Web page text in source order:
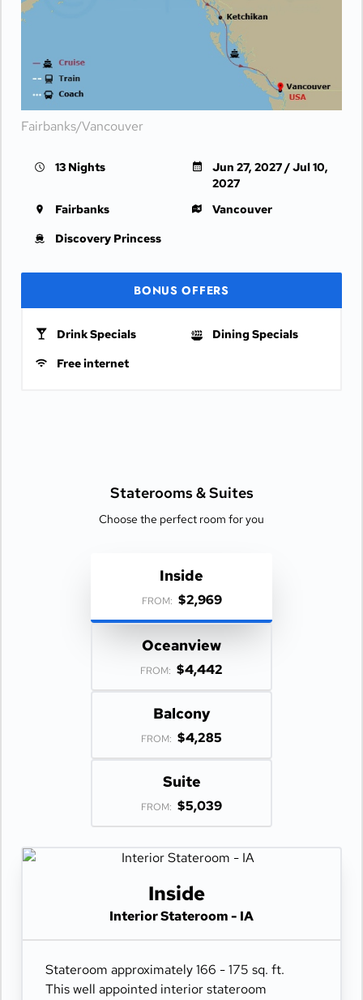
Fairbanks/Vancouver
13 Nights
Jun 27, 2027 / Jul 10,
2027
Fairbanks
Vancouver
Discovery Princess
BONUS OFFERS
Drink Specials
Dining Specials
Free internet
Staterooms &Suites
Choose the perfect room for you
Inside
FROM: $2,969
Oceanview
FROM: $4,442
Balcony
FROM: $4,285
Suite
FROM: $5,039
Inside
Interior Stateroom - IA
Stateroom approximately 166 - 175 sq. ft.
This well appointed interior stateroom